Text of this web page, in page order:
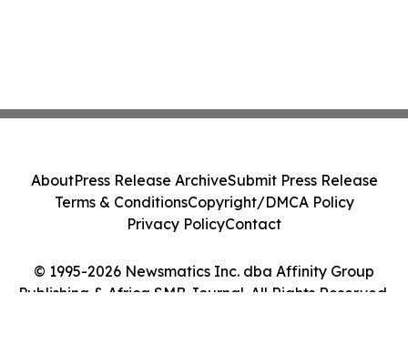
© 1995-2026 Newsmatics Inc. dba Affinity Group
Publishing & Africa SMB Journal. All Rights Reserved.
AboutPress Release ArchiveSubmit Press Release
Terms & ConditionsCopyright/DMCA Policy
Privacy PolicyContact